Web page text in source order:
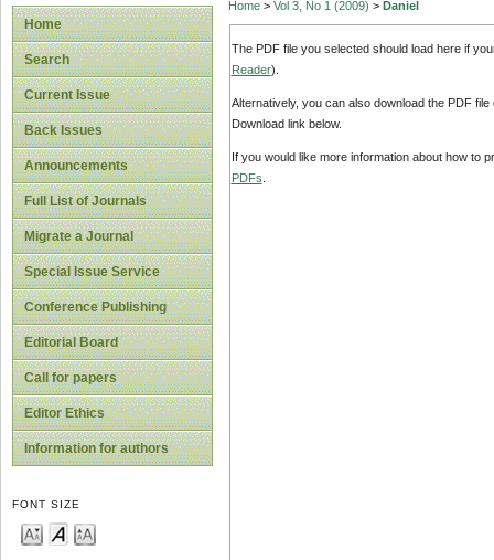
Home
Search
Current Issue
Back Issues
Announcements
Full List of Journals
Migrate a Journal
Special Issue Service
Conference Publishing
Editorial Board
Call for papers
Editor Ethics
Information for authors
FONT SIZE
Home> Vol 3, No 1 (2009) > Daniel
The PDF file you selected should load here if
Reader).
Alternatively, you can also download the PDF
Download link below.
If you would like more information about how to
PDFs